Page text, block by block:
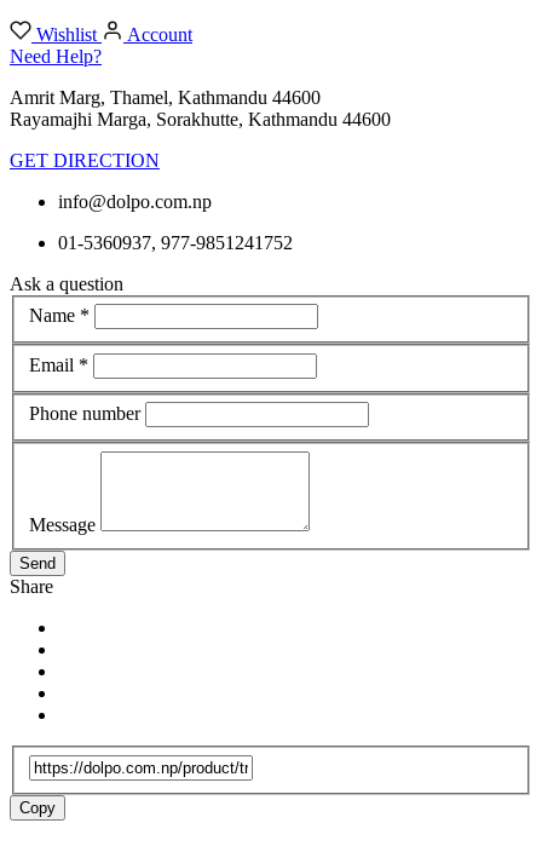
Wishlist
Account
Need Help?
Amrit Marg, Thamel, Kathmandu 44600
Rayamajhi Marga, Sorakhutte, Kathmandu 44600
GET DIRECTION
info@dolpo.com.np
01-5360937, 977-9851241752
Ask a question
Name *
Email *
Phone number
Message
Send
Share
Copy